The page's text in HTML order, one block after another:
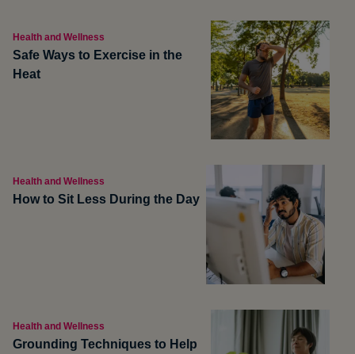
Health and Wellness
Safe Ways to Exercise in the
Heat
Health and Wellness
How to Sit Less During the Day
Health and Wellness
Grounding Techniques to Help